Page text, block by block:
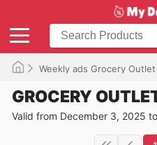
Weekly ads Grocery Outlet
GROCERY
Valid from December 3, 2025